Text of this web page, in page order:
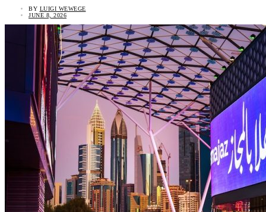
BY LUIGI WEWEGE
JUNE 8, 2026